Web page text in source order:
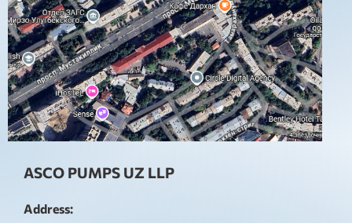
ASCO PUMPS UZ LLP
Address: